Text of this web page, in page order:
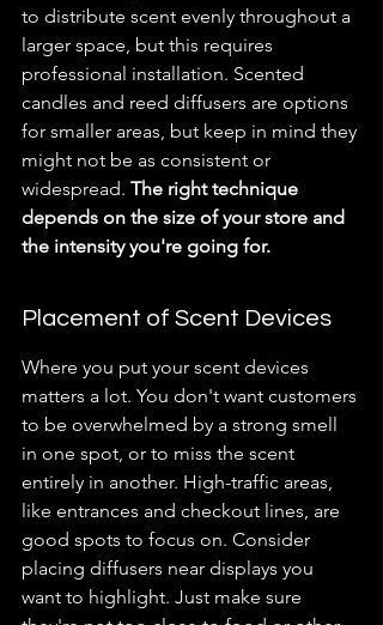
to distribute scent evenly throughout a
larger space, but this requires
professional installation. Scented
candles and reed diffusers are options
for smaller areas, but keep in mind they
might not be as consistent or
widespread. The right technique
depends on the size of your store and
the intensity you're going for.
Placement of Scent Devices
Where you put your scent devices
matters a lot. You don't want customers
to be overwhelmed by a strong smell
in one spot, or to miss the scent
entirely in another. High-traffic areas,
like entrances and checkout lines, are
good spots to focus on. Consider
placing diffusers near displays you
want to highlight. Just make sure